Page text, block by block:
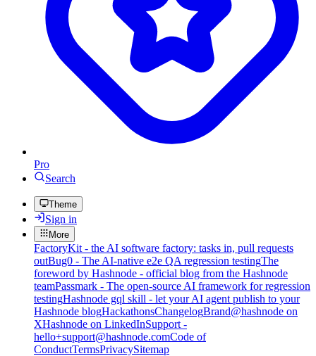
Pro
Search
Theme
Sign in
More
FactoryKit - the AI software factory: tasks in, pull requests
outBug0 - The AI-native e2e QA regression testingThe
foreword by Hashnode - official blog from the Hashnode
teamPassmark - The open-source AI framework for regression
testingHashnode gql skill - let your AI agent publish to your
Hashnode blogHackathonsChangelogBrand@hashnode on
XHashnode on LinkedInSupport -
hello+support@hashnode.comCode of
ConductTermsPrivacySitemap